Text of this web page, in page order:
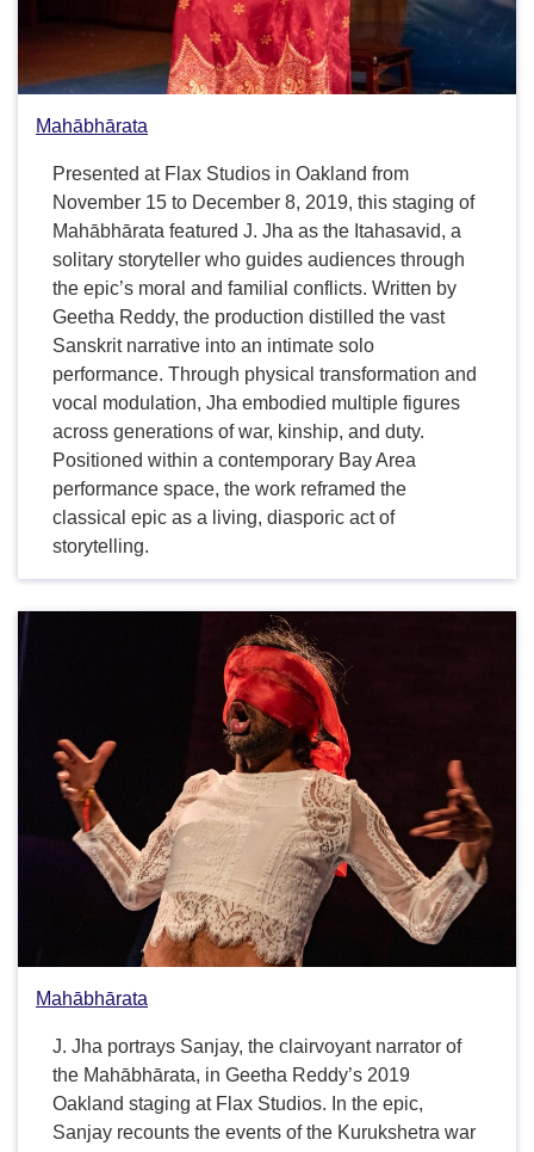
Mahābhārata
Presented at Flax Studios in Oakland from
November 15 to December 8, 2019, this staging of
Mahābhārata featured J. Jha as the Itahasavid, a
solitary storyteller who guides audiences through
the epic’s moral and familial conflicts. Written by
Geetha Reddy, the production distilled the vast
Sanskrit narrative into an intimate solo
performance. Through physical transformation and
vocal modulation, Jha embodied multiple figures
across generations of war, kinship, and duty.
Positioned within a contemporary Bay Area
performance space, the work reframed the
classical epic as a living, diasporic act of
storytelling.
Mahābhārata
J. Jha portrays Sanjay, the clairvoyant narrator of
the Mahābhārata, in Geetha Reddy’s 2019
Oakland staging at Flax Studios. In the epic,
Sanjay recounts the events of the Kurukshetra war